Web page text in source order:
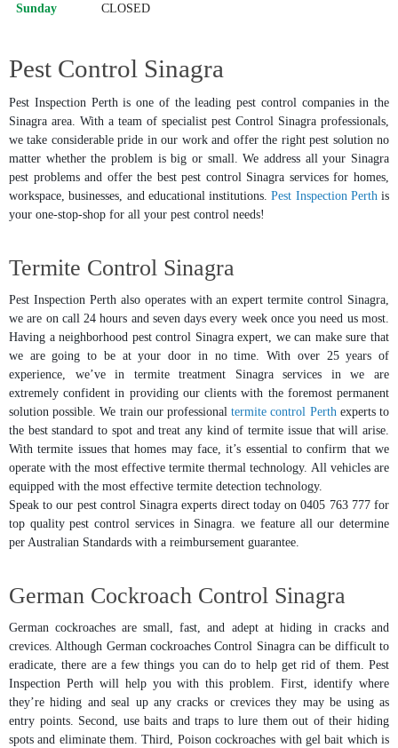
Sunday CLOSED
Pest Control Sinagra
Pest Inspection Perth is one of the leading pest control companies in the
Sinagra area. With a team of specialist pest Control Sinagra professionals,
we take considerable pride in our work and offer the right pest solution no
matter whether the problem is big or small. We address all your Sinagra
pest problems and offer the best pest control Sinagra services for homes,
workspace, businesses, and educational institutions.Pest Inspection Perth is
your one-stop-shop for all your pest control needs!
Termite Control Sinagra
Pest Inspection Perth also operates with an expert termite control Sinagra,
we are on call 24 hours and seven days every week once you need us most.
Having a neighborhood pest control Sinagra expert, we can make sure that
we are going to be at your door in no time. With over 25 years of
experience, we’ve in termite treatment Sinagra services in we are
extremely confident in providing our clients with the foremost permanent
solution possible. We train our professionaltermite control Perth experts to
the best standard to spot and treat any kind of termite issue that will arise.
With termite issues that homes may face, it’s essential to confirm that we
operate with the most effective termite thermal technology. All vehicles are
equipped with the most effective termite detection technology.
Speak to our pest control Sinagra experts direct today on 0405 763 777 for
top quality pest control services in Sinagra. we feature all our determine
per Australian Standards with a reimbursement guarantee.
German Cockroach Control Sinagra
German cockroaches are small, fast, and adept at hiding in cracks and
crevices. Although German cockroaches Control Sinagra can be difficult to
eradicate, there are a few things you can do to help get rid of them. Pest
Inspection Perth will help you with this problem. First, identify where
they’re hiding and seal up any cracks or crevices they may be using as
entry points. Second, use baits and traps to lure them out of their hiding
spots and eliminate them. Third, Poison cockroaches with gel bait which is